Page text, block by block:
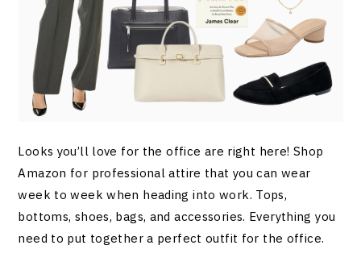
Looks you’ll love for the office are right here! Shop
Amazon for professional attire that you can wear
week to week when heading into work. Tops,
bottoms, shoes, bags, and accessories. Everything you
need to put together a perfect outfit for the office.